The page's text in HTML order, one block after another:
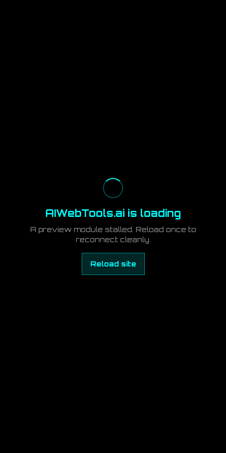
AIWebTools.ai is loading
A preview module stalled. Reload once to
reconnect cleanly.
Reload site